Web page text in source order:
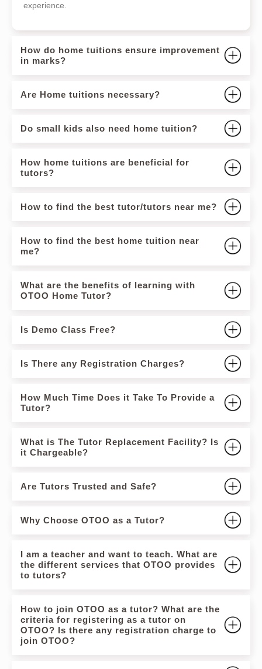
experience.
How do home tuitions ensure improvement
in marks?
Are Home tuitions necessary?
Do small kids also need home tuition?
How home tuitions are beneficial for
tutors?
How to find the best tutor/tutors near me?
How to find the best home tuition near
me?
What are the benefits of learning with
OTOO Home Tutor?
Is Demo Class Free?
Is There any Registration Charges?
How Much Time Does it Take To Provide a
Tutor?
What is The Tutor Replacement Facility? Is
it Chargeable?
Are Tutors Trusted and Safe?
Why Choose OTOO as a Tutor?
I am a teacher and want to teach. What are
the different services that OTOO provides
to tutors?
How to join OTOO as a tutor? What are the
criteria for registering as a tutor on
OTOO? Is there any registration charge to
join OTOO?